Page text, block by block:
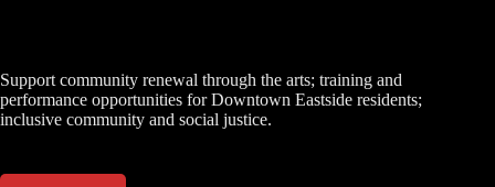
Support community renewal through the arts; training and
performance opportunities for Downtown Eastside residents;
inclusive community and social justice.